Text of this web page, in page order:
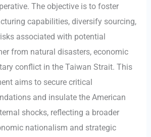
The objective is to foster
capabilities, diversify sourcing,
associated with potential
from natural disasters, economic
conflict in the Taiwan Strait. This
aims to secure critical
and insulate the American
shocks, reflecting a broader
nationalism and strategic